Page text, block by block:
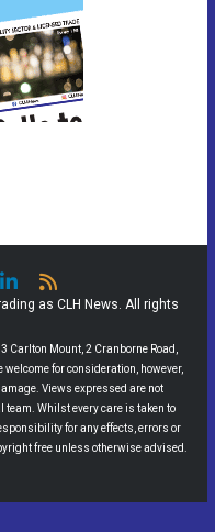
as CLH News. All rights
Mount, 2 Cranborne Road,
for consideration, however,
Views expressed are not
Whilst every care is taken to
for any effects, errors or
free unless otherwise advised.